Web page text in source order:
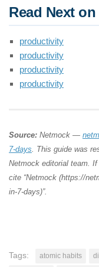
Read Next
productivity
productivity
productivity
productivity
Source: Netmock —
7-days. This guide was
Netmock editorial team.
cite “Netmock (https://
in-7-days)”.
Tags: atomic habits